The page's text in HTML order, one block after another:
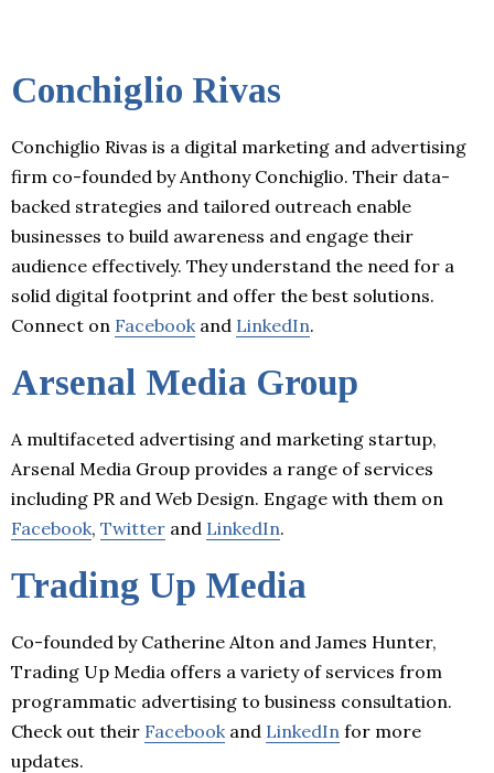
Conchiglio Rivas
Conchiglio Rivas is a digital marketing and advertising
firm co-founded by Anthony Conchiglio. Their data-
backed strategies and tailored outreach enable
businesses to build awareness and engage their
audience effectively. They understand the need for a
solid digital footprint and offer the best solutions.
Connect on Facebook and LinkedIn.
Arsenal Media Group
A multifaceted advertising and marketing startup,
Arsenal Media Group provides a range of services
including PR and Web Design. Engage with them on
Facebook, Twitter and LinkedIn.
Trading Up Media
Co-founded by Catherine Alton and James Hunter,
Trading Up Media offers a variety of services from
programmatic advertising to business consultation.
Check out their Facebook and LinkedIn for more
updates.